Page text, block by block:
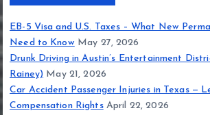
EB-5 Visa and U.S. Taxes – What New
Need to Know May 27, 2026
Drunk Driving in Austin’s Entertainment
Rainey) May 21, 2026
Car Accident Passenger Injuries in Texas —
Compensation Rights April 22, 2026